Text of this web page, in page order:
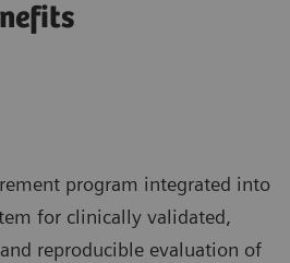
program integrated into
for clinically validated,
reproducible evaluation of